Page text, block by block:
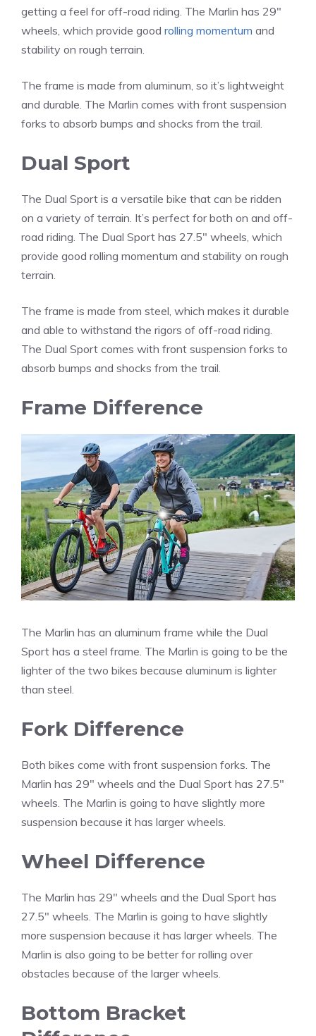
getting a feel for off-road riding. The Marlin has 29″
wheels, which provide good rolling momentum and
stability on rough terrain.
The frame is made from aluminum, so it’s lightweight
and durable. The Marlin comes with front suspension
forks to absorb bumps and shocks from the trail.
Dual Sport
The Dual Sport is a versatile bike that can be ridden
on a variety of terrain. It’s perfect for both on and off-
road riding. The Dual Sport has 27.5″ wheels, which
provide good rolling momentum and stability on rough
terrain.
The frame is made from steel, which makes it durable
and able to withstand the rigors of off-road riding.
The Dual Sport comes with front suspension forks to
absorb bumps and shocks from the trail.
Frame Difference
The Marlin has an aluminum frame while the Dual
Sport has a steel frame. The Marlin is going to be the
lighter of the two bikes because aluminum is lighter
than steel.
Fork Difference
Both bikes come with front suspension forks. The
Marlin has 29″ wheels and the Dual Sport has 27.5″
wheels. The Marlin is going to have slightly more
suspension because it has larger wheels.
Wheel Difference
The Marlin has 29″ wheels and the Dual Sport has
27.5″ wheels. The Marlin is going to have slightly
more suspension because it has larger wheels. The
Marlin is also going to be better for rolling over
obstacles because of the larger wheels.
Bottom Bracket